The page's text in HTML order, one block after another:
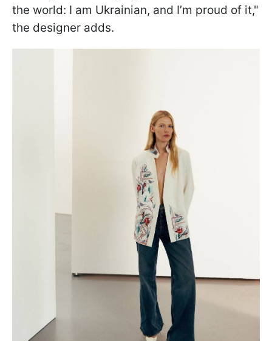
the world: I am Ukrainian, and I’m proud of it,"
the designer adds.